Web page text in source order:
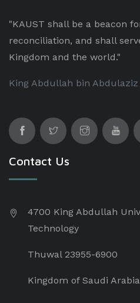
"KAUST shall be a beacon
reconciliation, and shall
Kingdom and the world."
King Abdullah bin Abdulaziz
Contact Us
4700 King Abdullah
Technology
Thuwal 23955-6900
Kingdom of Saudi Arabia